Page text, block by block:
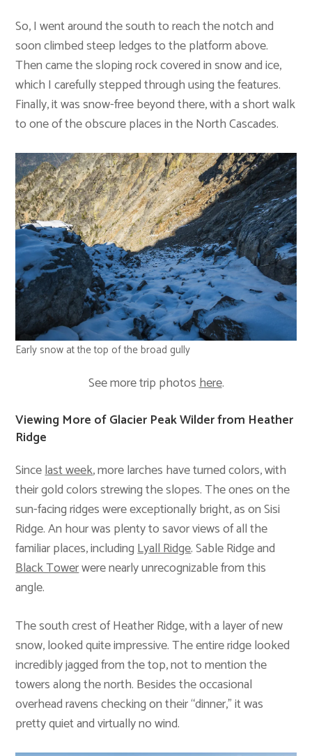
So, I went around the south to reach the notch and
soon climbed steep ledges to the platform above.
Then came the sloping rock covered in snow and ice,
which I carefully stepped through using the features.
Finally, it was snow-free beyond there, with a short walk
to one of the obscure places in the North Cascades.
Early snow at the top of the broad gully
See more trip photoshere.
Viewing More of Glacier Peak Wilder from Heather
Ridge
Sincelast week, more larches have turned colors, with
their gold colors strewing the slopes. The ones on the
sun-facing ridges were exceptionally bright, as on Sisi
Ridge. An hour was plenty to savor views of all the
familiar places, includingLyall Ridge. Sable Ridge and
Black Towerwere nearly unrecognizable from this
angle.
The south crest of Heather Ridge, with a layer of new
snow, looked quite impressive. The entire ridge looked
incredibly jagged from the top, not to mention the
towers along the north. Besides the occasional
overhead ravens checking on their “dinner,” it was
pretty quiet and virtually no wind.